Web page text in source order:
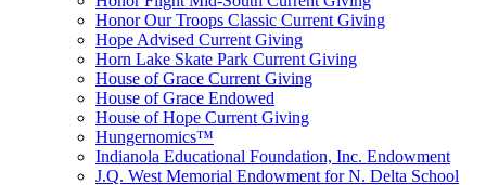
Honor Our Troops Classic Current Giving
Hope Advised Current Giving
Horn Lake Skate Park Current Giving
House of Grace Current Giving
House of Grace Endowed
House of Hope Current Giving
Hungernomics™
Indianola Educational Foundation, Inc. Endowment
J.Q. West Memorial Endowment for N. Delta School